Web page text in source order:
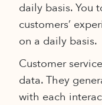
daily basis. You
customers’
on a daily basis.
Customer
data. They
with each